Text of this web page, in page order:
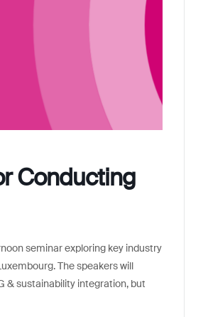
Conducting
seminar exploring key industry
The speakers will
& sustainability integration, but